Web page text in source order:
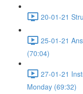
20-01-21
25-01-21
(70:04)
27-01-21
Monday (69:32)